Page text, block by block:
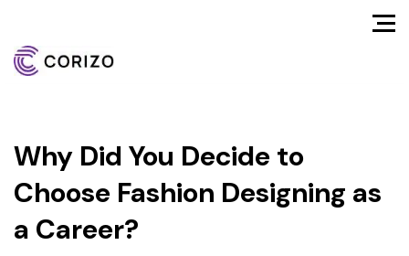
Why Did You Decide to
Choose Fashion Designing as
a Career?